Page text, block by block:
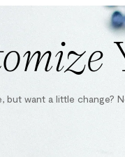
but want a little change?